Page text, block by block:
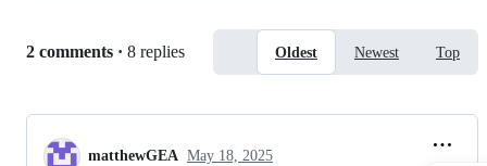
Replies:
2 comments · 8 replies Oldest Newest Top
matthewGEA May 18, 2025